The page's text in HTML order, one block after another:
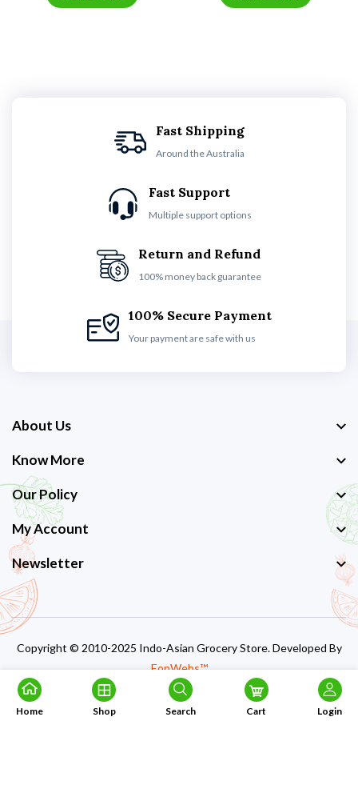
Home Shop Search Cart Login
Fast Shipping
Around the Australia
Fast Support
Multiple support options
Return and Refund
100% money back guarantee
100% Secure Payment
Your payment are safe with us
About Us
Know More
Our Policy
My Account
Newsletter
Copyright © 2010-2025 Indo-Asian Grocery Store. Developed By
EonWebs™